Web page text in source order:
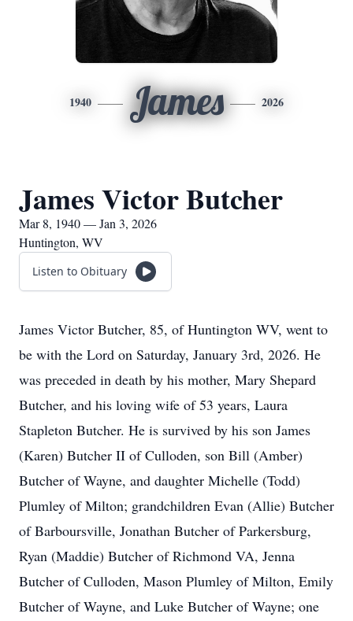
1940 James 2026
James Victor Butcher
Mar 8, 1940 — Jan 3, 2026
Huntington, WV
Listen to Obituary
James Victor Butcher, 85, of Huntington WV, went to
be with the Lord on Saturday, January 3rd, 2026. He
was preceded in death by his mother, Mary Shepard
Butcher, and his loving wife of 53 years, Laura
Stapleton Butcher. He is survived by his son James
(Karen) Butcher II of Culloden, son Bill (Amber)
Butcher of Wayne, and daughter Michelle (Todd)
Plumley of Milton; grandchildren Evan (Allie) Butcher
of Barboursville, Jonathan Butcher of Parkersburg,
Ryan (Maddie) Butcher of Richmond VA, Jenna
Butcher of Culloden, Mason Plumley of Milton, Emily
Butcher of Wayne, and Luke Butcher of Wayne; one